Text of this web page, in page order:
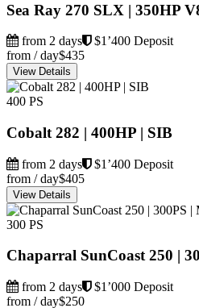
Sea Ray 270 SLX | 350HP
from 2 days
$1’400 Deposit
from / day$435
View Details
400 PS
Cobalt 282 | 400HP | SIB
from 2 days
$1’400 Deposit
from / day$405
View Details
300 PS
Chaparral SunCoast 250 |
from 2 days
$1’000 Deposit
from / day$250